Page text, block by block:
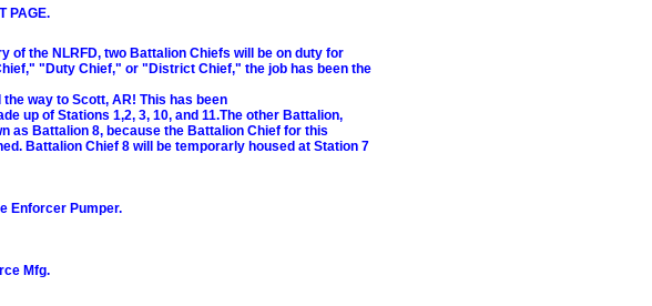
PAGE.
of the NLRFD, two Battalion Chiefs will be on duty for
"Duty Chief," or "District Chief," the job has been the
way to Scott, AR! This has been
up of Stations 1,2, 3, 10, and 11.The other Battalion,
as Battalion 8, because the Battalion Chief for this
Battalion Chief 8 will be temporarly housed at Station 7
Enforcer Pumper.
Mfg.